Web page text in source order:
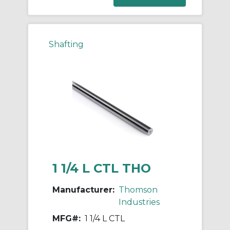
Shafting
1 1/4 L CTL THO
Manufacturer: Thomson
Industries
MFG#: 1 1/4 L CTL